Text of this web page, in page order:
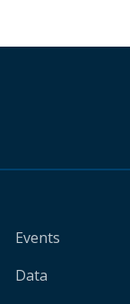
Events
Data